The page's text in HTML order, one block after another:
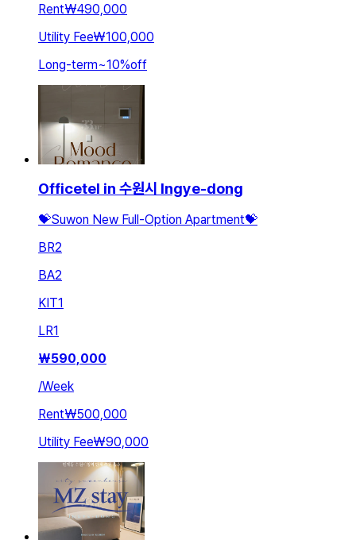
Rent₩490,000
Utility Fee₩100,000
Long-term~10%off
Officetel in 수원시 Ingye-dong
💝Suwon New Full-Option Apartment💝
BR2
BA2
KIT1
LR1
₩590,000
/Week
Rent₩500,000
Utility Fee₩90,000